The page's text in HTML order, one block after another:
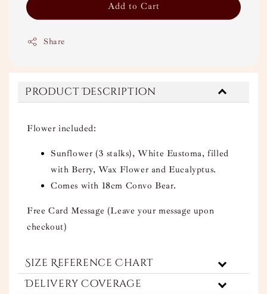
Add to Cart
Share
Product Description
Flower included:
Sunflower (3 stalks), White Eustoma, filled
with Berry, Wax Flower and Eucalyptus.
Comes with 18cm Convo Bear.
Free Card Message (Leave your message upon
checkout)
Size Reference Chart
Delivery Coverage